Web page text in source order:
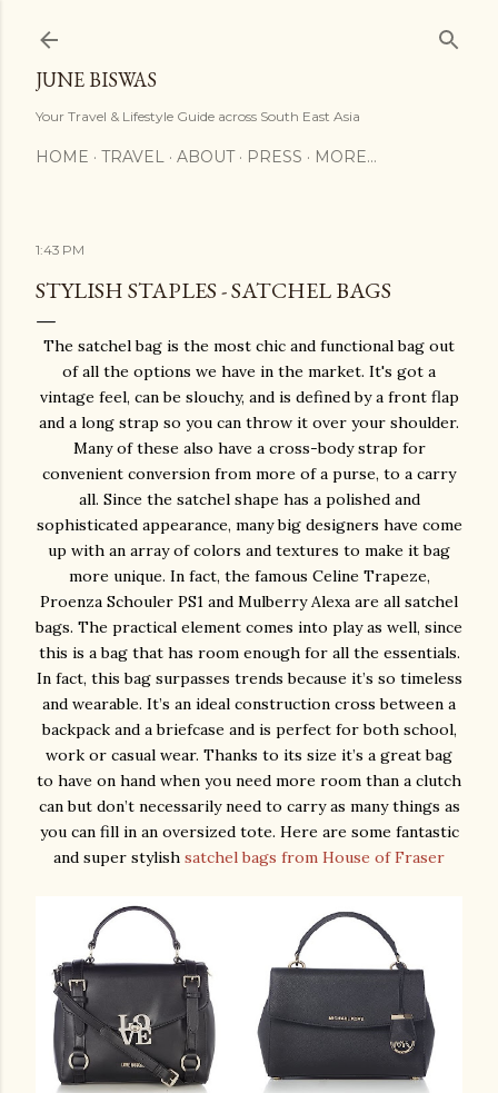
JUNE BISWAS
Your Travel & Lifestyle Guide across South East Asia
HOME TRAVEL ABOUT PRESS MORE…
1:43 PM
STYLISH STAPLES - SATCHEL BAGS
The satchel bag is the most chic and functional bag out
of all the options we have in the market. It's got a
vintage feel, can be slouchy, and is defined by a front flap
and a long strap so you can throw it over your shoulder.
Many of these also have a cross-body strap for
convenient conversion from more of a purse, to a carry
all. Since the satchel shape has a polished and
sophisticated appearance, many big designers have come
up with an array of colors and textures to make it bag
more unique. In fact, the famous Celine Trapeze,
Proenza Schouler PS1 and Mulberry Alexa are all satchel
bags. The practical element comes into play as well, since
this is a bag that has room enough for all the essentials.
In fact, this bag surpasses trends because it’s so timeless
and wearable. It’s an ideal construction cross between a
backpack and a briefcase and is perfect for both school,
work or casual wear. Thanks to its size it’s a great bag
to have on hand when you need more room than a clutch
can but don’t necessarily need to carry as many things as
you can fill in an oversized tote. Here are some fantastic
and super stylish satchel bags from House of Fraser